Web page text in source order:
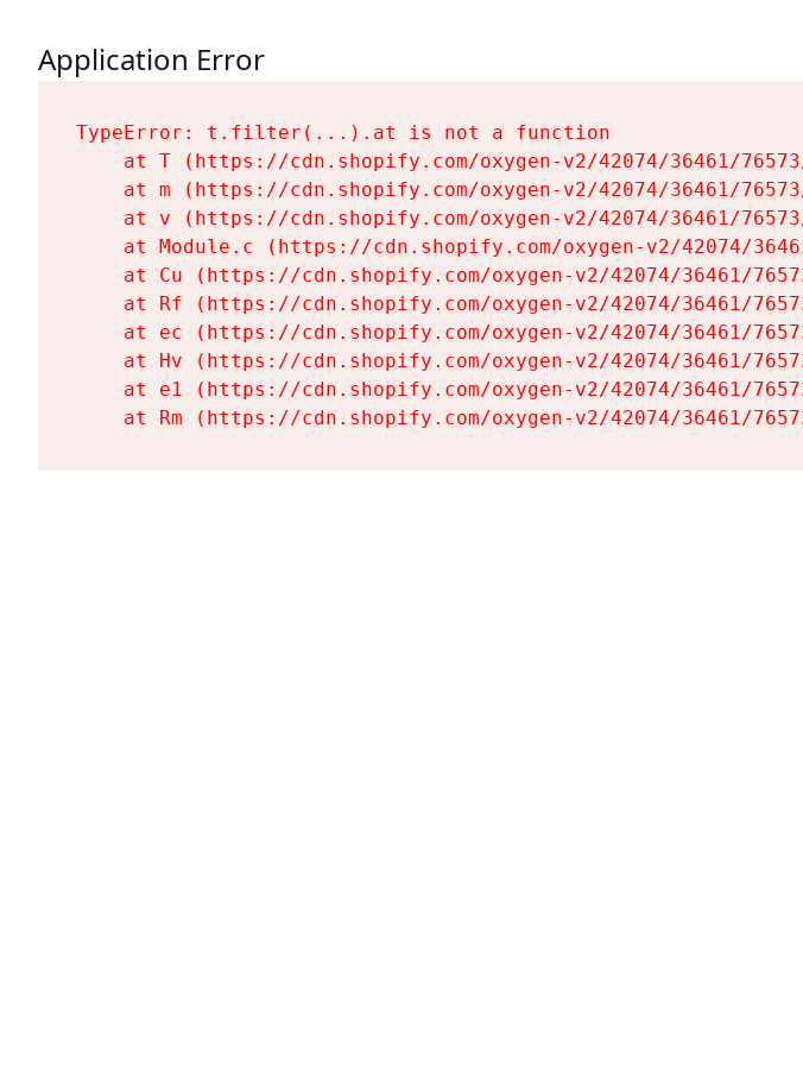
Application Error
TypeError: t.filter(...).at is not a function
at T (https://cdn.shopify.com/oxygen-v2/42074/36461/
at m (https://cdn.shopify.com/oxygen-v2/42074/36461/
at v (https://cdn.shopify.com/oxygen-v2/42074/36461/
at Module.c (https://cdn.shopify.com/oxygen-v2/42074/
at Cu (https://cdn.shopify.com/oxygen-v2/42074/36461/
at Rf (https://cdn.shopify.com/oxygen-v2/42074/36461/
at ec (https://cdn.shopify.com/oxygen-v2/42074/36461/
at Hv (https://cdn.shopify.com/oxygen-v2/42074/36461/
at e1 (https://cdn.shopify.com/oxygen-v2/42074/36461/
at Rm (https://cdn.shopify.com/oxygen-v2/42074/36461/